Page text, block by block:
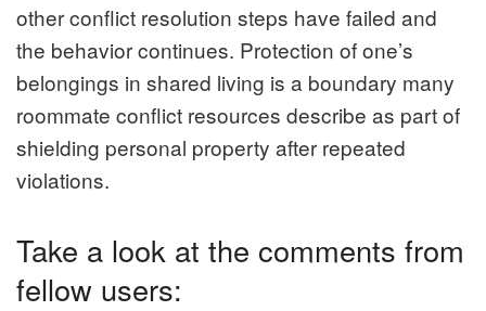
other conflict resolution steps have failed and
the behavior continues. Protection of one’s
belongings in shared living is a boundary many
roommate conflict resources describe as part of
shielding personal property after repeated
violations.
Take a look at the comments from
fellow users: